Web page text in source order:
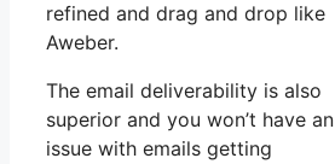
refined and drag and drop like
Aweber.
The email deliverability is also
superior and you won’t have an
issue with emails getting